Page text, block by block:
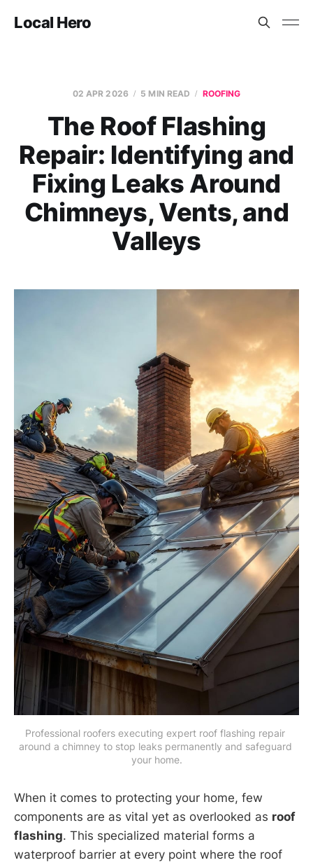
Local Hero
02 APR 2026 5 MIN READ ROOFING
The Roof Flashing
Repair: Identifying and
Fixing Leaks Around
Chimneys, Vents, and
Valleys
Professional roofers executing expert roof flashing repair
around a chimney to stop leaks permanently and safeguard
your home.
When it comes to protecting your home, few
components are as vital yet as overlooked as roof
flashing. This specialized material forms a
waterproof barrier at every point where the roof